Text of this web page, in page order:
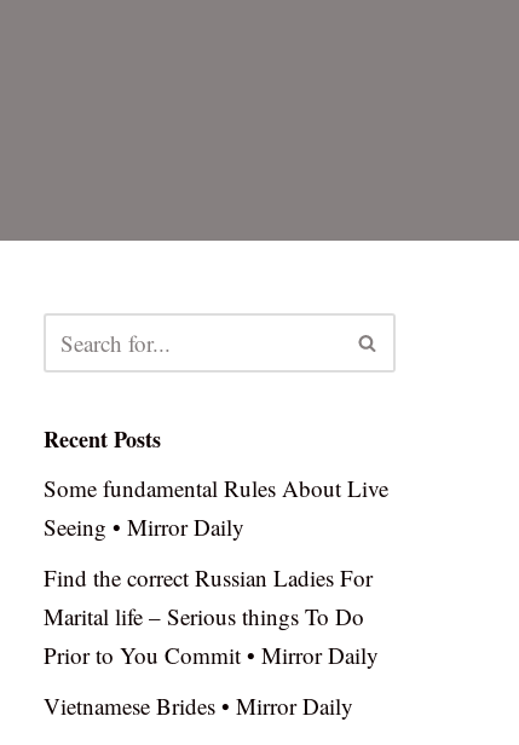
Recent Posts
Some fundamental Rules About Live
Seeing • Mirror Daily
Find the correct Russian Ladies For
Marital life – Serious things To Do
Prior to You Commit • Mirror Daily
Vietnamese Brides • Mirror Daily